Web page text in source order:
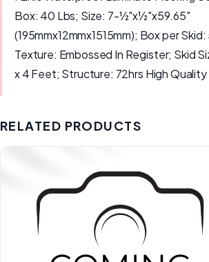
Box: 40 Lbs; Size: 7-½"x½"x59.65"
(195mmx12mmx1515mm); Box per
Texture: Embossed In Register; Skid
x 4 Feet; Structure: 72hrs High
RELATED PRODUCTS